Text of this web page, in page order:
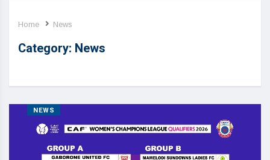
Home News
Category: News
NEWS